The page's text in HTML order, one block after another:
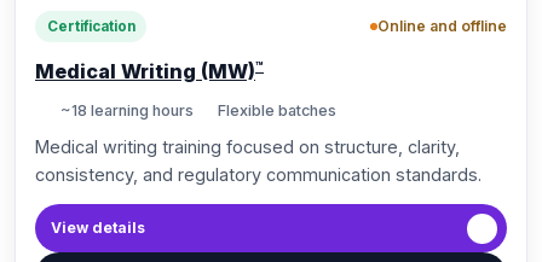
Certification Online and offline
Medical Writing (MW)™
~18 learning hours Flexible batches
Medical writing training focused on structure, clarity,
consistency, and regulatory communication standards.
View details